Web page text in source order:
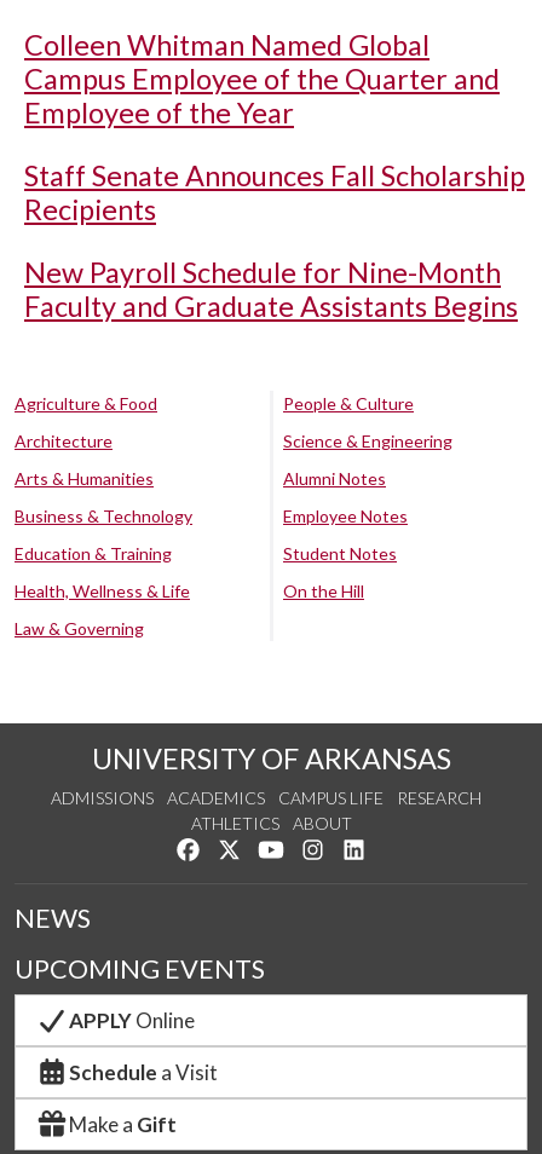
Colleen Whitman Named Global
Campus Employee of the Quarter and
Employee of the Year
Staff Senate Announces Fall Scholarship
Recipients
New Payroll Schedule for Nine-Month
Faculty and Graduate Assistants Begins
Agriculture & Food
Architecture
Arts & Humanities
Business & Technology
Education & Training
Health, Wellness & Life
Law & Governing
People & Culture
Science & Engineering
Alumni Notes
Employee Notes
Student Notes
On the Hill
UNIVERSITY OF ARKANSAS
ADMISSIONS ACADEMICS CAMPUS LIFE
RESEARCH
ATHLETICS
ABOUT
Like us on Facebook
Follow us on Twitter
Watch us on YouTube
See us on Instagram
NEWS
UPCOMING EVENTS
APPLYOnline
Schedule a Visit
Make a Gift